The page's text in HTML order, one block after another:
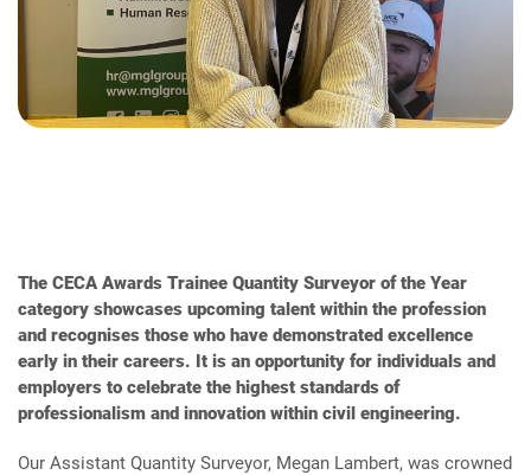
The CECA Awards Trainee Quantity Surveyor of the Year
category showcases upcoming talent within the profession
and recognises those who have demonstrated excellence
early in their careers. It is an opportunity for individuals and
employers to celebrate the highest standards of
professionalism and innovation within civil engineering.
Our Assistant Quantity Surveyor, Megan Lambert, was crowned